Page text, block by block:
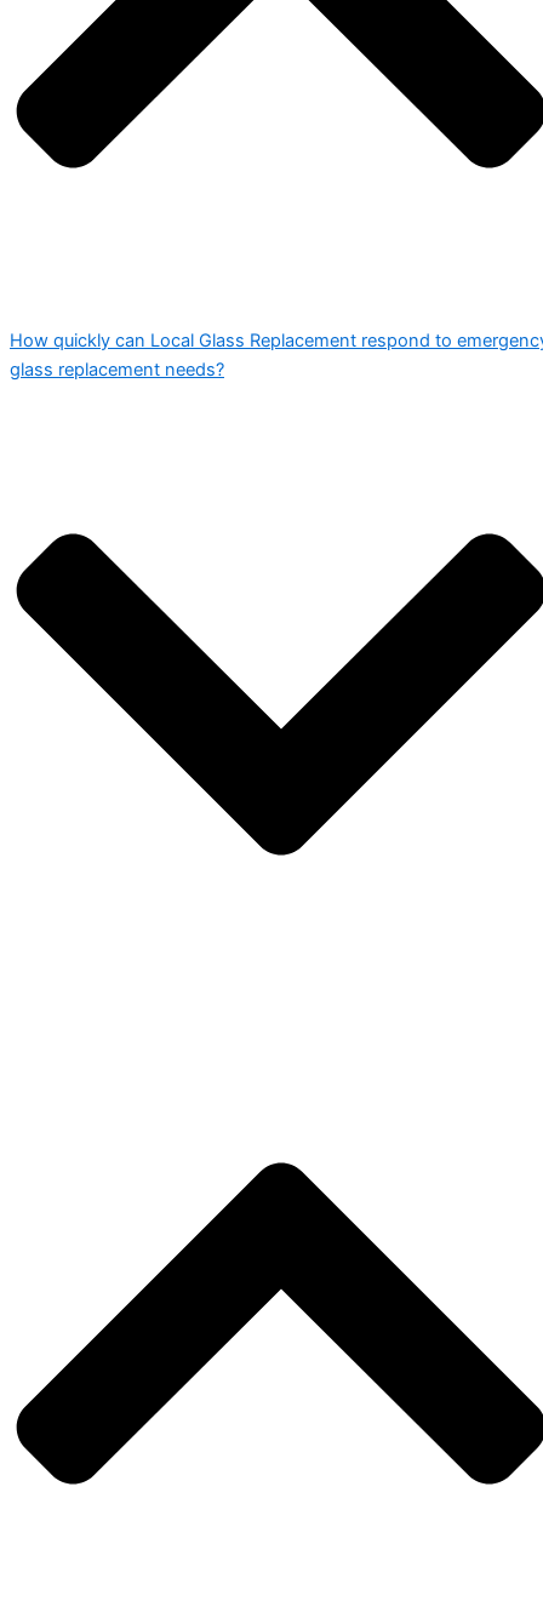
How quickly can Local Glass Replacement respond to
glass replacement needs?